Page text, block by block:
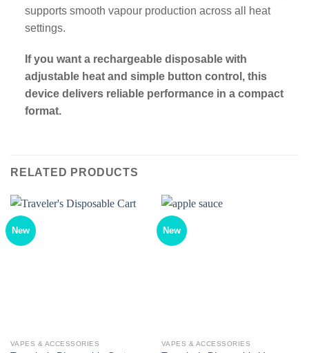
supports smooth vapour production across all heat
settings.
If you want a rechargeable disposable with
adjustable heat and simple button control, this
device delivers reliable performance in a compact
format.
RELATED PRODUCTS
New
VAPES & ACCESSORIES
New
VAPES & ACCESSORIES